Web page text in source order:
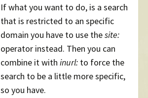
If what you want to do, is a search
that is restricted to an specific
domain you have to use thesite:
operator instead. Then you can
combine it with inurl: to force the
search to be a little more specific,
so you have.